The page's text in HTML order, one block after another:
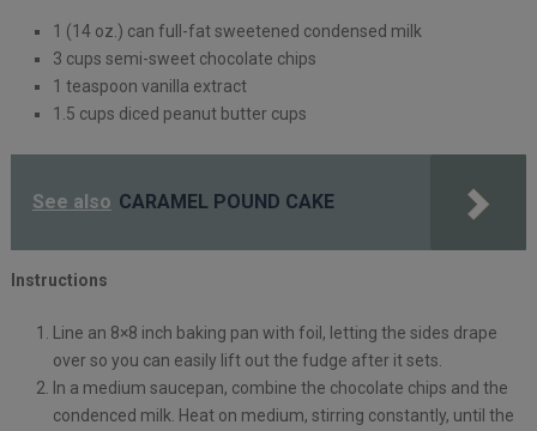
1 (14 oz.) can full-fat sweetened condensed milk
3 cups semi-sweet chocolate chips
1 teaspoon vanilla extract
1.5 cups diced peanut butter cups
See also CARAMEL POUND CAKE
Instructions
Line an 8×8 inch baking pan with foil, letting the sides drape
over so you can easily lift out the fudge after it sets.
In a medium saucepan, combine the chocolate chips and the
condenced milk. Heat on medium, stirring constantly, until the